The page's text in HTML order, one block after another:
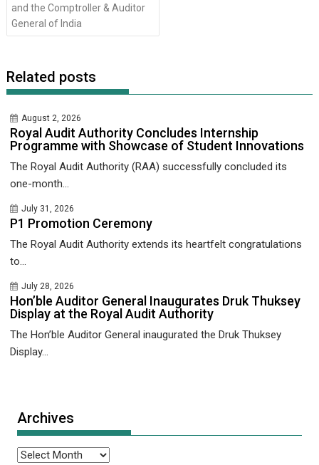
and the Comptroller & Auditor
General of India
Related posts
August 2, 2026
Royal Audit Authority Concludes Internship
Programme with Showcase of Student Innovations
The Royal Audit Authority (RAA) successfully concluded its
one-month...
July 31, 2026
P1 Promotion Ceremony
The Royal Audit Authority extends its heartfelt congratulations
to...
July 28, 2026
Hon’ble Auditor General Inaugurates Druk Thuksey
Display at the Royal Audit Authority
The Hon’ble Auditor General inaugurated the Druk Thuksey
Display...
Archives
Archives